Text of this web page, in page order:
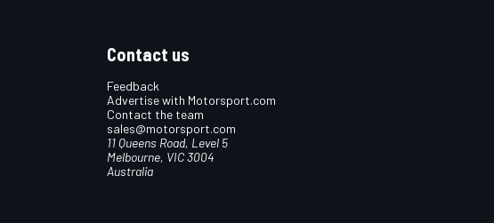
Contact us
Feedback
Advertise with Motorsport.com
Contact the team
sales@motorsport.com
11 Queens Road, Level 5
Melbourne, VIC 3004
Australia